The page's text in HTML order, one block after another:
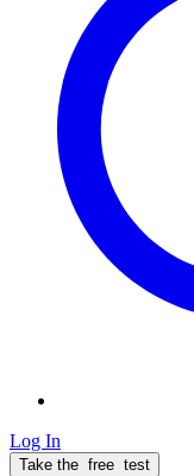
Log In
Take the free test